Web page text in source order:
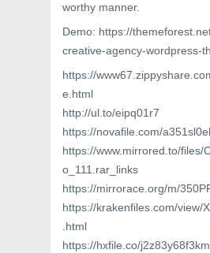
worthy manner.
Demo: https://
creative-agency-wordpress-
https://
e.html
http://ul.to/eipq01r7
https://novafile.com/
https://www.mirrored.to/files/
o_111.rar_links
https://mirrorace.org/m/
https://krakenfiles.com/view/
.html
https://hxfile.co/j2z83y68f3km